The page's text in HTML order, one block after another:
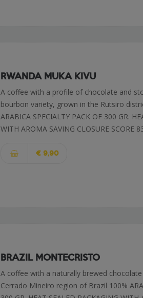
RWANDA MUKA KIVU
A coffee with a profile of chocolate and
bourbon variety, grown in the Rutsiro
ARABICA SPECIALTY PACK OF 300 GR.
WITH AROMA SAVING CLOSURE SCORE
€ 9,90
BRAZIL MONTECRISTO
A coffee with a naturally brewed
Cerrado Mineiro region of Brazil 100%